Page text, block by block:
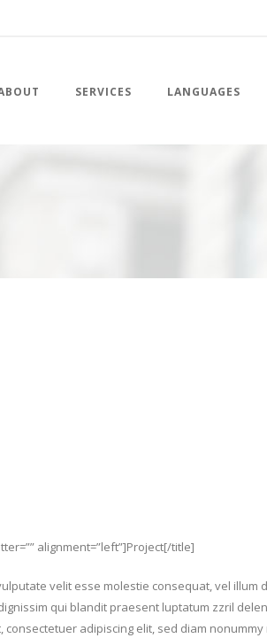
SERVICES LANGUAGES
alignment=”left”]Project[/title]
velit esse molestie consequat, vel illum
qui blandit praesent luptatum zzril
adipiscing elit, sed diam